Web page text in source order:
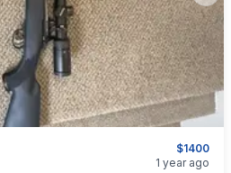
$1400
1 year ago